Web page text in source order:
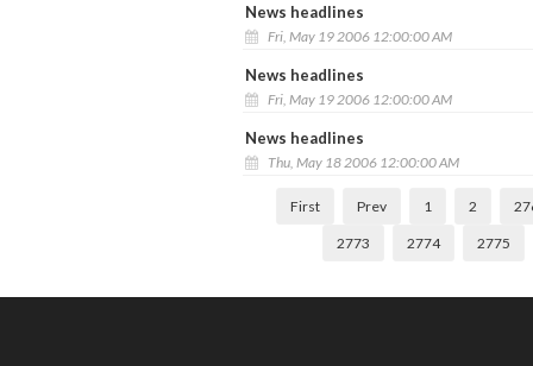
News headlines
Fri, May 19 2006 12:00:00 AM
News headlines
Fri, May 19 2006 12:00:00 AM
News headlines
Thu, May 18 2006 12:00:00 AM
First Prev 1 2
2773 2774 2775